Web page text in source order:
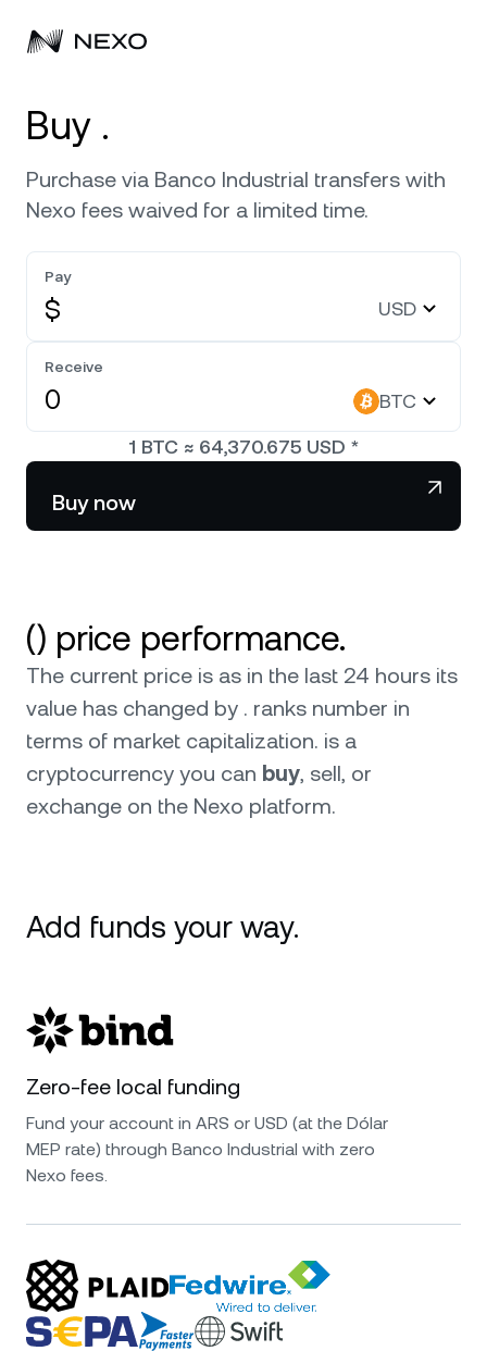
Buy assets
Flexible Savings
Fixed-term Savings
Nexo Card
Credit Line
Zero-interest Credit
Stocks
Dual Investment
Private Clients
Loyalty Program
Prime Brokerage
White Label
Nexo Ventures
Payment Gateway
Market is down
Bitcoin
Ethereum ETH
Polkadot DOT
XRP XRP
Solana
Browse all assets
Company
About
Security
Partnerships
News & Insights
Buy .
Purchase via Banco Industrial transfers with
Nexo fees waived for a limited time.
Pay
$ USD
Receive
BTC
1 BTC ≈ 64,370.675 USD *
Buy now
() price performance.
The current price is as in the last 24 hours its
value has changed by . ranks number in
terms of market capitalization. is a
cryptocurrency you can buy, sell, or
exchange on the Nexo platform.
Add funds your way.
Zero-fee local funding
Fund your account in ARS or USD (at the Dólar
MEP rate) through Banco Industrial with zero
Nexo fees.